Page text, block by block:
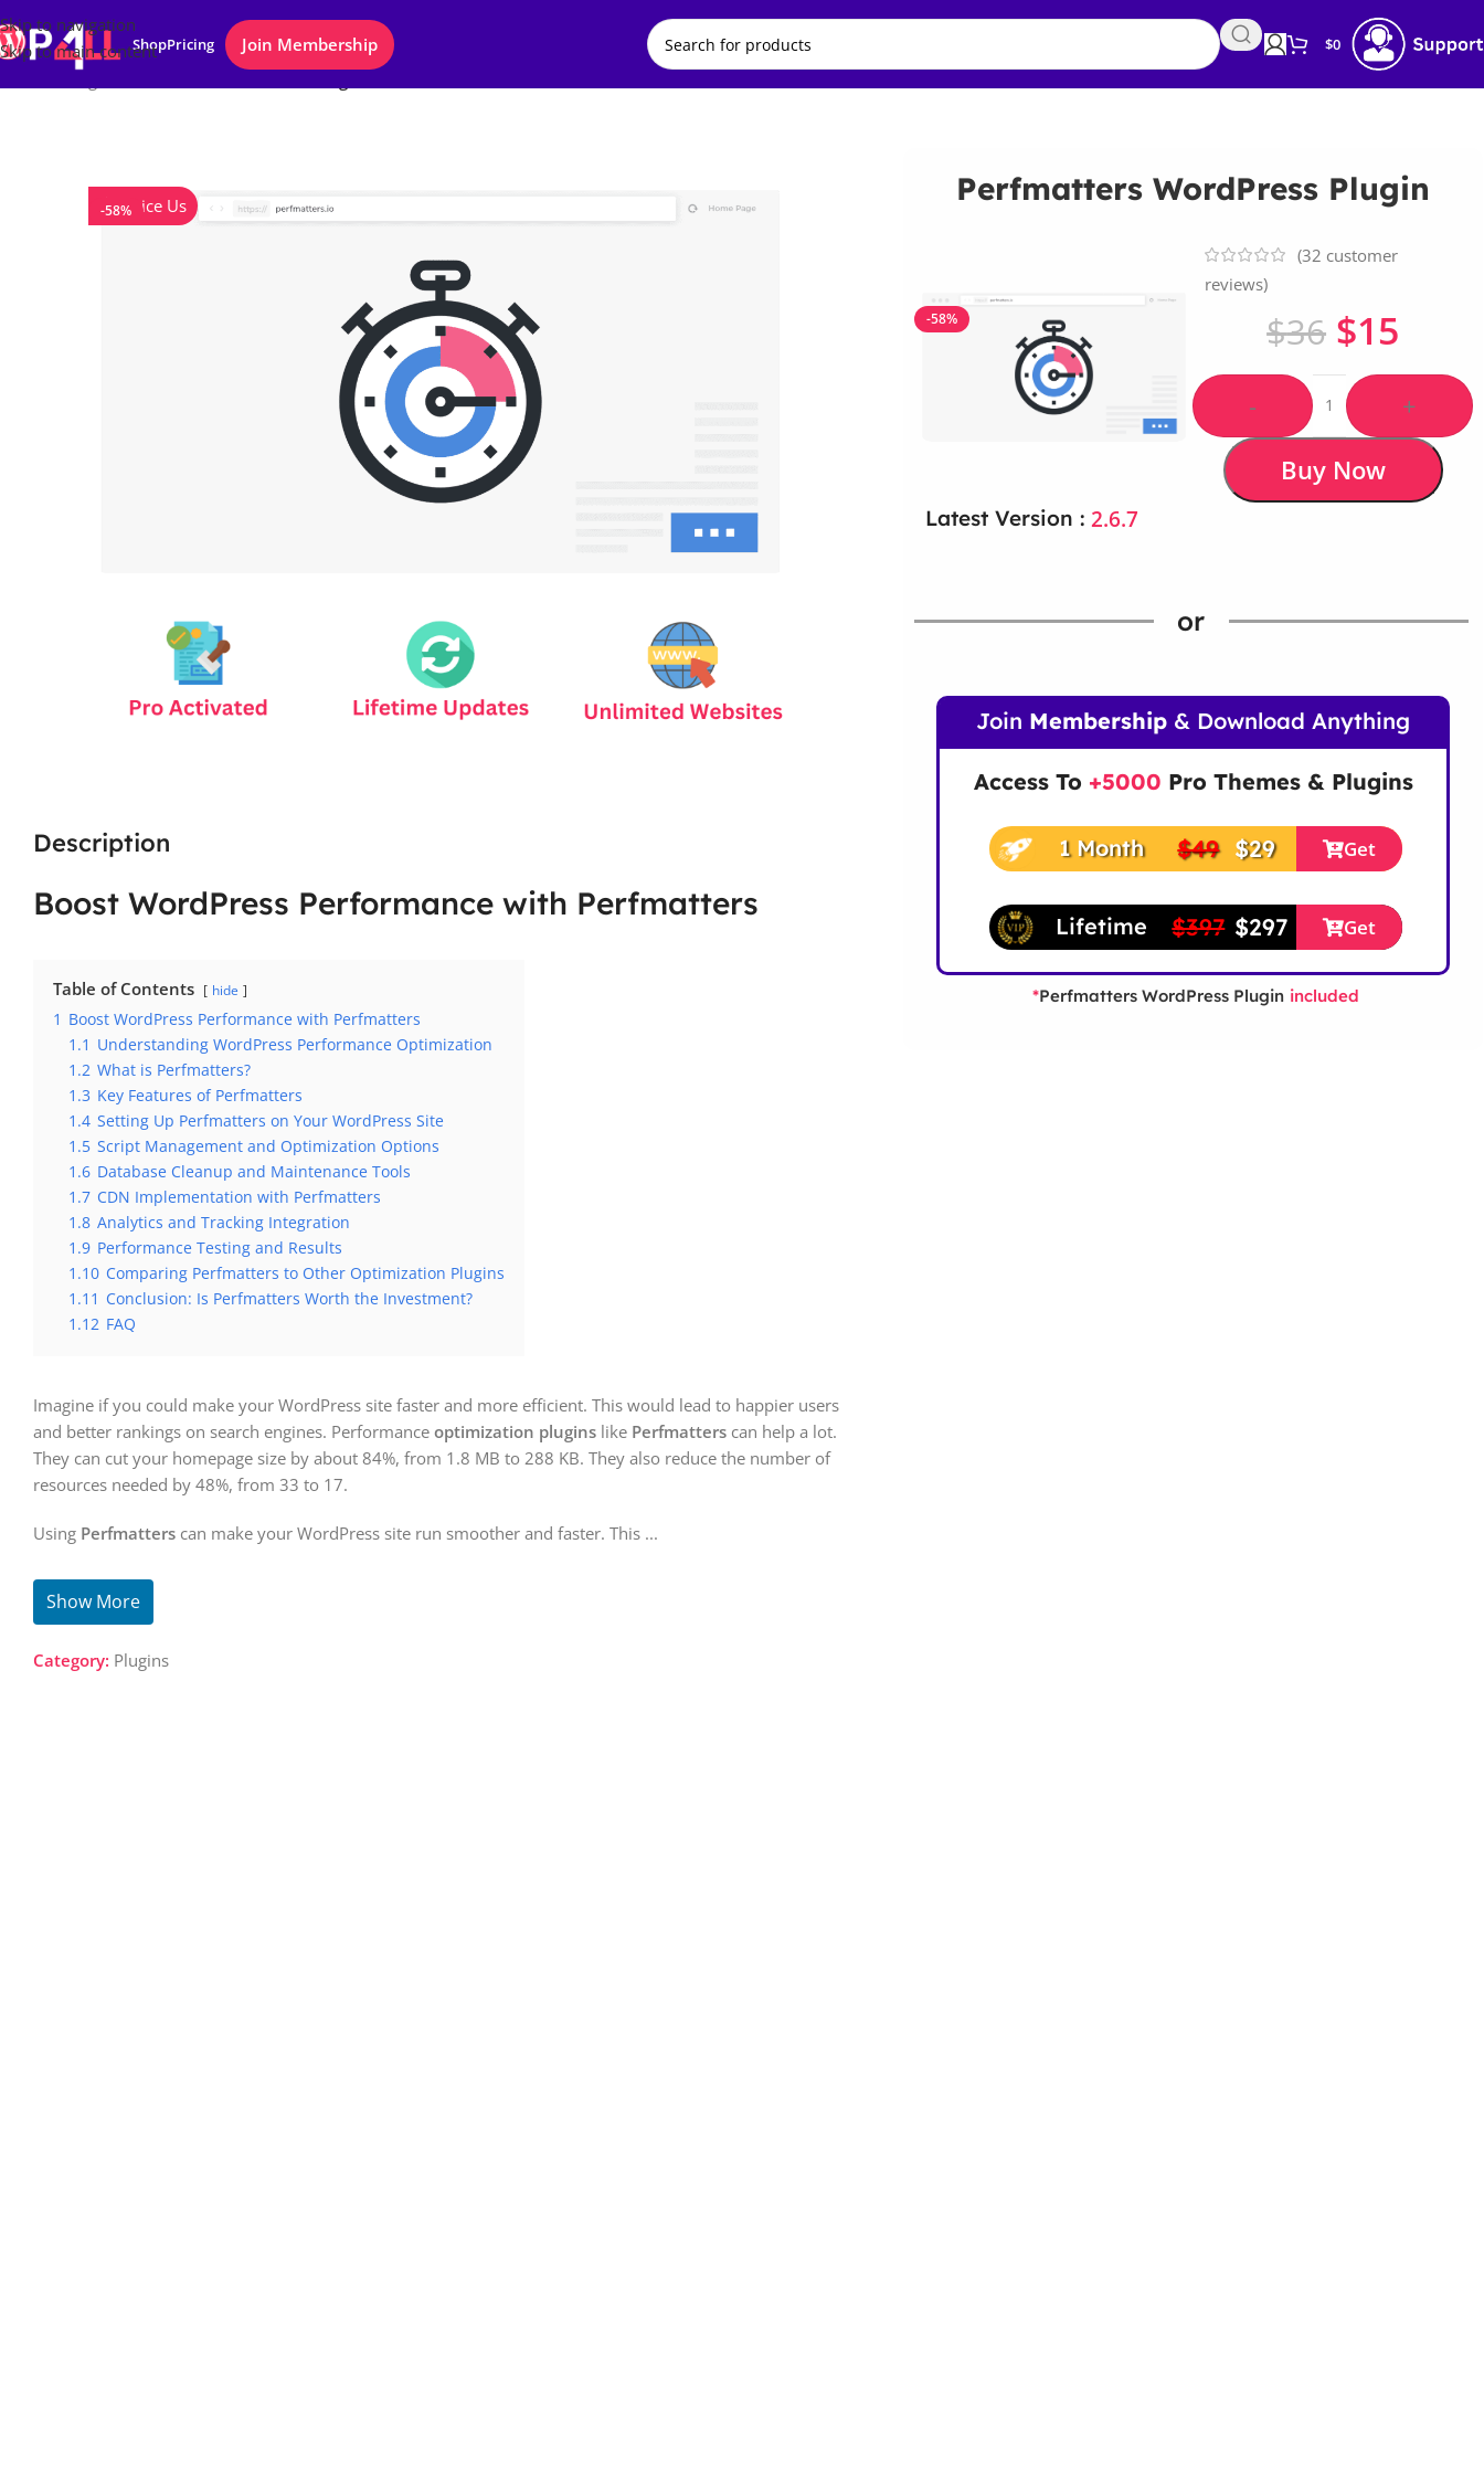
Skip to navigation
Skip to main content
ShopPricing Join Membership $0
-58%Notice Us
Description
Boost WordPress Performance with Perfmatters
Table of Contents hide
1 Boost WordPress Performance with Perfmatters
1.1 Understanding WordPress Performance Optimization
1.2 What is Perfmatters?
1.3 Key Features of Perfmatters
1.4 Setting Up Perfmatters on Your WordPress Site
1.5 Script Management and Optimization Options
1.6 Database Cleanup and Maintenance Tools
1.7 CDN Implementation with Perfmatters
1.8 Analytics and Tracking Integration
1.9 Performance Testing and Results
1.10 Comparing Perfmatters to Other Optimization Plugins
1.11 Conclusion: Is Perfmatters Worth the Investment?
1.12 FAQ
Imagine if you could make your WordPress site faster and more efficient. This would lead to happier users
and better rankings on search engines. Performance optimization plugins like Perfmatters can help a lot.
They can cut your homepage size by about 84%, from 1.8 MB to 288 KB. They also reduce the number of
resources needed by 48%, from 33 to 17.
Using Perfmatters can make your WordPress site run smoother and faster. This ...
Show More
Category: Plugins
Perfmatters WordPress Plugin
-58%
(32 customer
reviews)
$36 $15
-
+
Buy Now
Latest Version : 2.6.7
or
Join Membership & Download Anything
Access To +5000 Pro Themes & Plugins
1 Month $49 $29 Get
Lifetime $397 $297 Get
*Perfmatters WordPress Plugin included